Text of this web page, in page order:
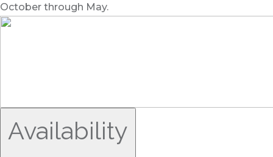
October through May.
Availability